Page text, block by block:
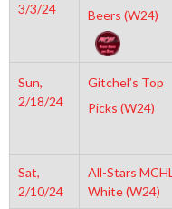
3/3/24
Beers (W24)
Sun,
2/18/24
Gitchel’s Top
Picks (W24)
Sat,
2/10/24
All-Stars MCHL
White (W24)